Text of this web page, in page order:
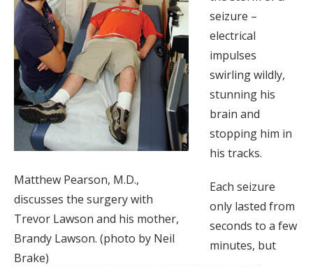
Matthew Pearson, M.D.,
discusses the surgery with
Trevor Lawson and his mother,
Brandy Lawson. (photo by Neil
Brake)
seizure –
electrical
impulses
swirling wildly,
stunning his
brain and
stopping him in
his tracks.
Each seizure
only lasted from
seconds to a few
minutes, but